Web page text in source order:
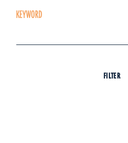
KEYWORD
FILTER